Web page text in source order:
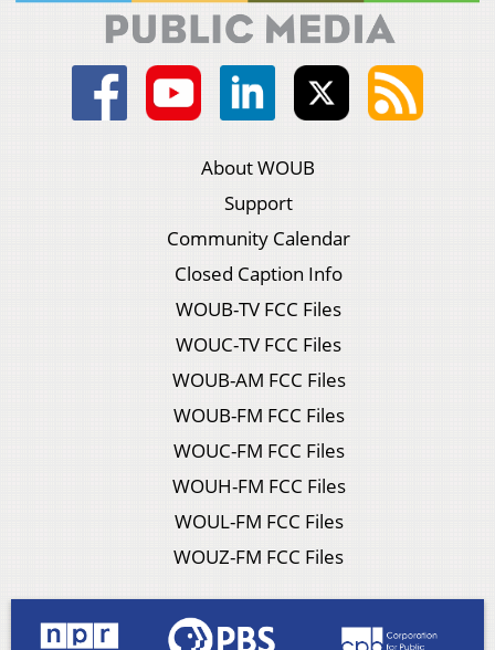
About WOUB
Support
Community Calendar
Closed Caption Info
WOUB-TV FCC Files
WOUC-TV FCC Files
WOUB-AM FCC Files
WOUB-FM FCC Files
WOUC-FM FCC Files
WOUH-FM FCC Files
WOUL-FM FCC Files
WOUZ-FM FCC Files